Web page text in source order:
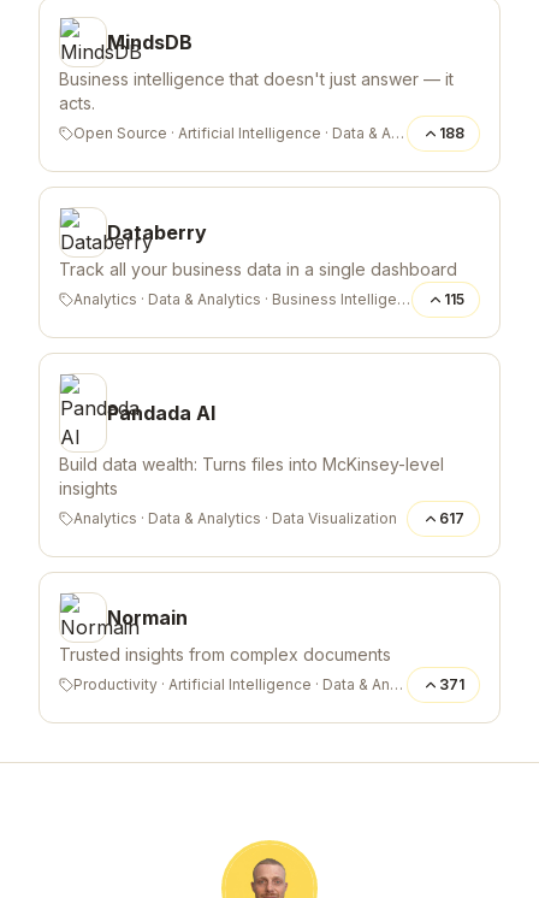
MindsDB
Business intelligence that doesn't just answer — it
acts.
Open Source · Artificial Intelligence · Data & Analytics 188
Databerry
Track all your business data in a single dashboard
Analytics · Data & Analytics · Business Intelligence 115
Pandada AI
Build data wealth: Turns files into McKinsey-level
insights
Analytics · Data & Analytics · Data Visualization 617
Normain
Trusted insights from complex documents
Productivity · Artificial Intelligence · Data & Analytics 371